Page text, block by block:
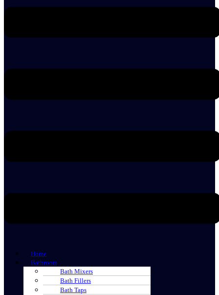
Home
Bathroom
Bath Mixers
Bath Fillers
Bath Taps